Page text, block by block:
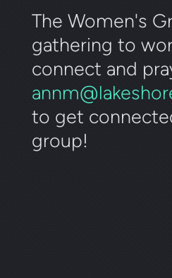
The Women's
gathering to
connect and
to get
group!